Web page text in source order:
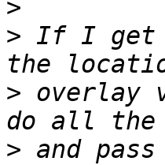
>
> If I get
> overlay
> and